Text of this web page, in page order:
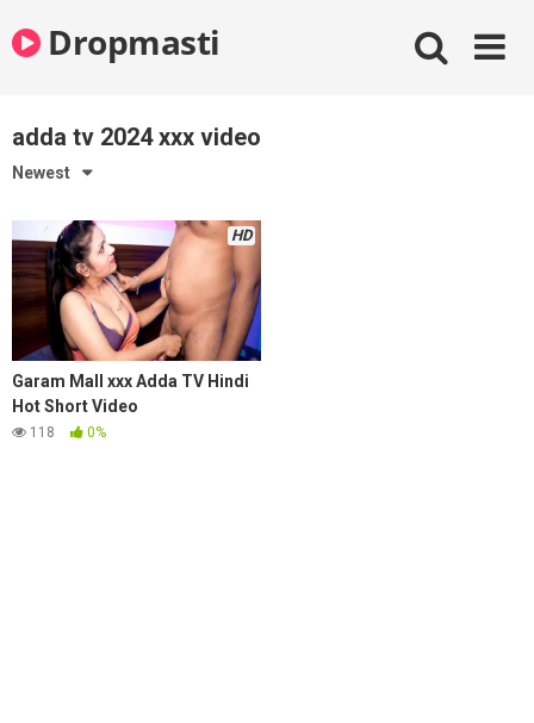
to
contentDropmasti
adda tv 2024 xxx video
Newest
HD
Garam Mall xxx Adda TV Hindi
Hot Short Video
118 0%